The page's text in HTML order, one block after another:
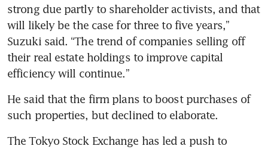
strong due partly to shareholder activists, and that
will likely be the case for three to five years,”
Suzuki said. “The trend of companies selling off
their real estate holdings to improve capital
efficiency will continue.”
He said that the firm plans to boost purchases of
such properties, but declined to elaborate.
The Tokyo Stock Exchange has led a push to